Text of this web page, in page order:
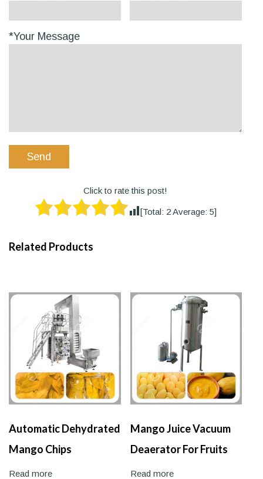
*Your Message
Click to rate this post!
[Total: 2Average: 5]
Related Products
Automatic Dehydrated
Mango Chips
Packaging Machine
Read more
Mango Juice Vacuum
Deaerator For Fruits
Juice
Read more